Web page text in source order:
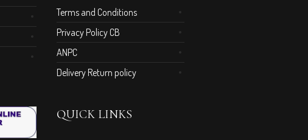
Terms and Conditions
Privacy Policy CB
ANPC
Delivery Return policy
QUICK LINKS